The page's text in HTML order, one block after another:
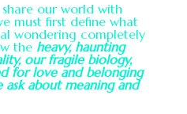
our world with
must first define what
wondering completely
the heavy, haunting
our fragile biology,
for love and belonging
ask about meaning and